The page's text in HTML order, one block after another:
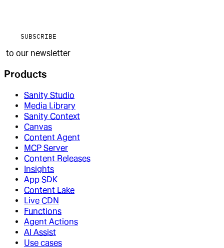
SUBSCRIBE
to our newsletter
Products
Sanity Studio
Media Library
Sanity Context
Canvas
Content Agent
MCP Server
Content Releases
Insights
App SDK
Content Lake
Live CDN
Functions
Agent Actions
AI Assist
Use cases